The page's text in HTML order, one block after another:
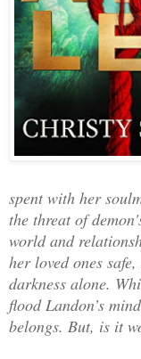
spent with her
the threat of
world and
her loved ones
darkness alone.
flood Landon’s
belongs. But, is it